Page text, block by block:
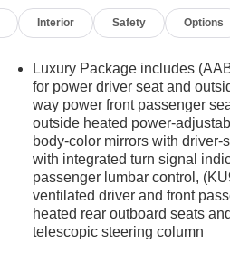
Interior Safety Options
Luxury Package includes
for power driver seat and
way power front passenger
outside heated power-
body-color mirrors with driver-
with integrated turn signal
passenger lumbar control,
ventilated driver and front
heated rear outboard seats
telescopic steering column